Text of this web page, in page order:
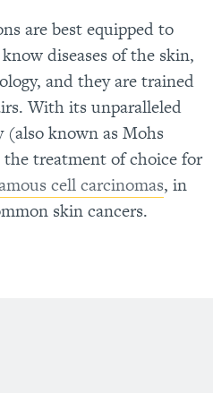
are best equipped to
diseases of the skin,
and they are trained
With its unparalleled
(also known as Mohs
treatment of choice for
cell carcinomas, in
skin cancers.